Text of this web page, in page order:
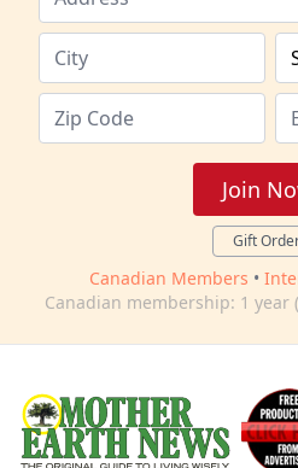
Join
Gift
Canadian Members •
Canadian membership: 1 year